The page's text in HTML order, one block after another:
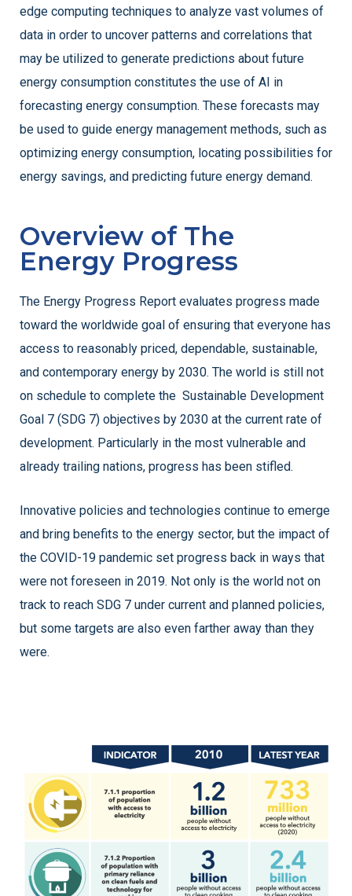
edge computing techniques to analyze vast volumes of
data in order to uncover patterns and correlations that
may be utilized to generate predictions about future
energy consumption constitutes the use of AI in
forecasting energy consumption. These forecasts may
be used to guide energy management methods, such as
optimizing energy consumption, locating possibilities for
energy savings, and predicting future energy demand.
Overview of The
Energy Progress
The Energy Progress Report evaluates progress made
toward the worldwide goal of ensuring that everyone has
access to reasonably priced, dependable, sustainable,
and contemporary energy by 2030. The world is still not
on schedule to complete the Sustainable Development
Goal 7 (SDG 7) objectives by 2030 at the current rate of
development. Particularly in the most vulnerable and
already trailing nations, progress has been stifled.
Innovative policies and technologies continue to emerge
and bring benefits to the energy sector, but the impact of
the COVID-19 pandemic set progress back in ways that
were not foreseen in 2019. Not only is the world not on
track to reach SDG 7 under current and planned policies,
but some targets are also even farther away than they
were.